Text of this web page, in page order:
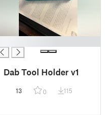
Dab Tool Holder v1
13 0 115